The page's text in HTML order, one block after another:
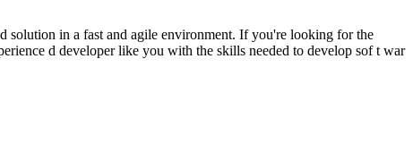
solution in a fast and agile environment. If you're looking for the
d developer like you with the skills needed to develop sof t war